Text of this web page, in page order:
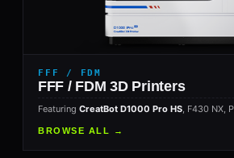
FFF / FDM
FFF / FDM 3D Printers
Featuring CreatBot D1000 Pro HS , F430 NX,
BROWSE ALL →